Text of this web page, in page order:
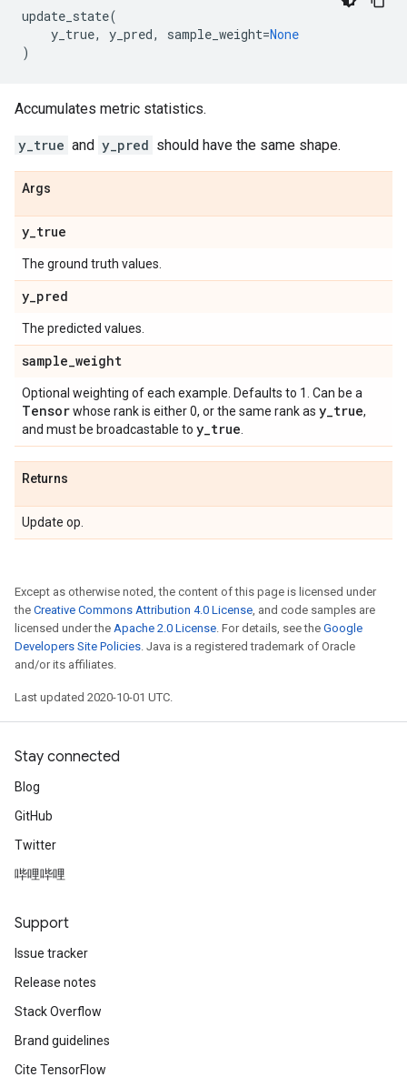
update_state(
y_true, y_pred, sample_weight=None
)
Accumulates metric statistics.
y_true and y_pred should have the same shape.
Args
y_true
The ground truth values.
y_pred
The predicted values.
sample_weight
Optional weighting of each example. Defaults to 1. Can be a
Tensorwhose rank is either 0, or the same rank as y_true,
and must be broadcastable to y_true
Returns
Update op.
Except as otherwise noted, the content of this page is licensed under
the Creative Commons Attribution 4.0 License, and code samples are
licensed under the Apache 2.0 License. For details, see the Google
Developers Site Policies. Java is a registered trademark of Oracle
and/or its affiliates.
Last updated 2020-10-01 UTC.
Stay connected
Blog
GitHub
Twitter
哔哩哔哩
Support
Issue tracker
Release notes
Stack Overflow
Brand guidelines
Cite TensorFlow